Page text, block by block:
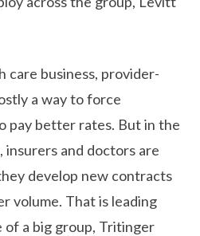
care business, provider-
a way to force
pay better rates. But in the
and doctors are
develop new contracts
volume. That is leading
of a big group, Tritinger